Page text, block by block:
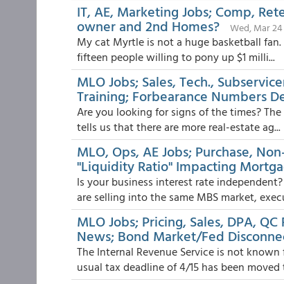
IT, AE, Marketing Jobs; Comp,
owner and 2nd Homes? Wed, Mar 24
My cat Myrtle is not a huge basketball
fifteen people willing to pony up $1 milli...
MLO Jobs; Sales, Tech.,
Training; Forbearance Numbers
Are you looking for signs of the times?
tells us that there are more real-estate ag...
MLO, Ops, AE Jobs; Purchase,
"Liquidity Ratio" Impacting
Is your business interest rate
are selling into the same MBS market,
MLO Jobs; Pricing, Sales, DPA,
News; Bond Market/Fed
The Internal Revenue Service is not
usual tax deadline of 4/15 has been moved